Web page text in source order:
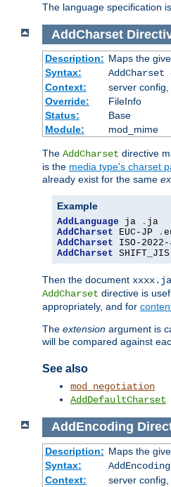
The language specification
AddCharset
Description: Maps the
Syntax:
AddCharset
Context:
server
Override:
FileInfo
Status:
Base
Module:
mod_mime
The AddCharset directive
is the media type's charset
already exist for the same
Example
AddLanguage ja .
AddCharset EUC-JP .
AddCharset ISO-2022-
AddCharset SHIFT_JIS
Then the document
AddCharset directive is
appropriately, and for
The extension argument is
will be compared against
See also
mod_negotiation
AddDefaultCharset
AddEncoding
Description: Maps the
Syntax:
AddEncoding
Context:
server